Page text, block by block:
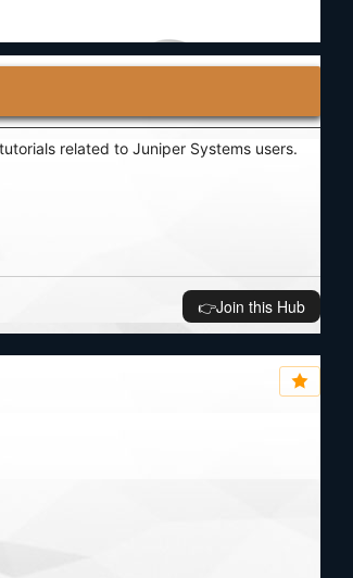
related to Juniper Systems users.
👉️Join this Hub